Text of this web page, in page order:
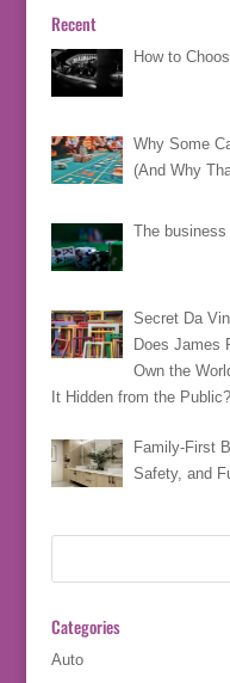
Recent
How to
Why Some
(And Why
The
Secret Da
Does James
Own the
It Hidden from the Public?
Family-First
Safety, and
Categories
Auto